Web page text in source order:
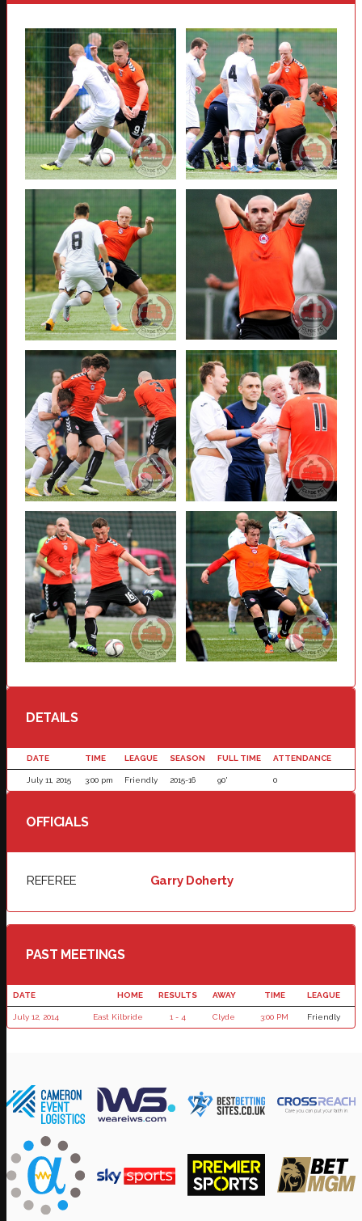
DETAILS
DATE TIME LEAGUE SEASON FULL TIME ATTENDANCE
July 11, 2015 3:00 pm Friendly 2015-16 90' 0
OFFICIALS
REFEREE Garry Doherty
PAST MEETINGS
DATE HOME RESULTS AWAY TIME LEAGUE
July 12, 2014 East Kilbride 1 - 4 Clyde 3:00 PM Friendly